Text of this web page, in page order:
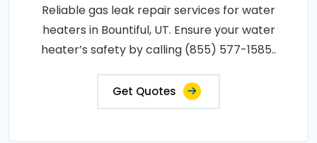
Reliable gas leak repair services for water
heaters in Bountiful, UT. Ensure your water
heater’s safety by calling (855) 577-1585..
Get Quotes